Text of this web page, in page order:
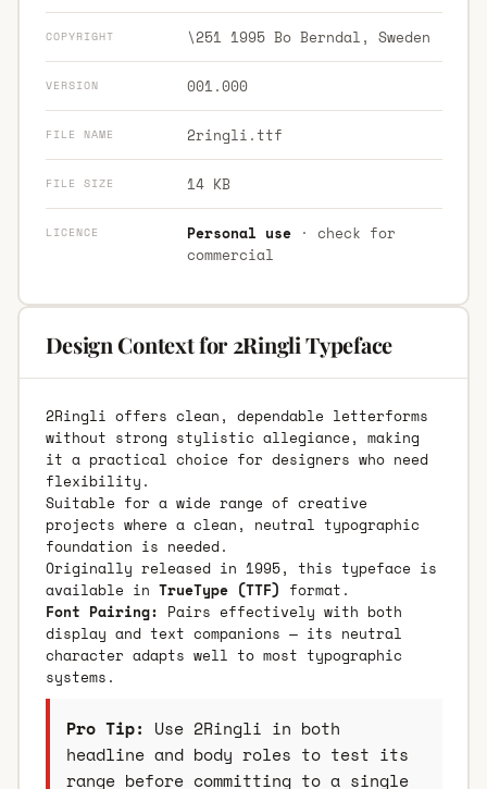
COPYRIGHT \251 1995 Bo Berndal, Sweden
VERSION 001.000
FILE NAME 2ringli.ttf
FILE SIZE 14 KB
LICENCE Personal use· check for
commercial
Design Context for 2Ringli Typeface
2Ringli offers clean, dependable letterforms
without strong stylistic allegiance, making
it a practical choice for designers who need
flexibility.
Suitable for a wide range of creative
projects where a clean, neutral typographic
foundation is needed.
Originally released in 1995, this typeface is
available in TrueType (TTF) format.
Font Pairing: Pairs effectively with both
display and text companions — its neutral
character adapts well to most typographic
systems.
Pro Tip: Use 2Ringli in both
headline and body roles to test its
range before committing to a single